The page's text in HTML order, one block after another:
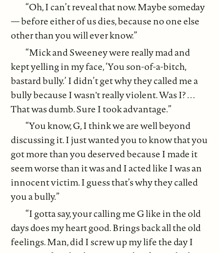
“Oh, I can’t reveal that now. Maybe someday
— before either of us dies, because no one else
other than you will ever know.”
“Mick and Sweeney were really mad and
kept yelling in my face, ‘You son-of-a-bitch,
bastard bully.’ I didn’t get why they called me a
bully because I wasn't really violent. Was I? . . .
That was dumb. Sure I took advantage.”
“You know, G, I think we are well beyond
discussing it. I just wanted you to know that you
got more than you deserved because I made it
seem worse than it was and I acted like I was an
innocent victim. I guess that’s why they called
you a bully.”
“I gotta say, your calling me G like in the old
days does my heart good. Brings back all the old
feelings. Man, did I screw up my life the day I